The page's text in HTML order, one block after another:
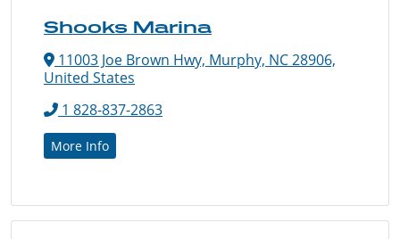
Shooks Marina
11003 Joe Brown Hwy, Murphy, NC 28906,
United States
1 828-837-2863
More Info